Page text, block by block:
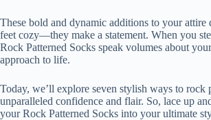
These bold and dynamic additions to your attire
feet cozy—they make a statement. When you
Rock Patterned Socks speak volumes about
approach to life.
Today, we’ll explore seven stylish ways to rock
unparalleled confidence and flair. So, lace up
your Rock Patterned Socks into your ultimate